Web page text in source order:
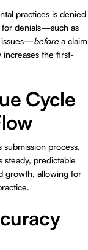
practices is denied
for denials—such as
issues—before a claim
increases the first-
Cycle
process,
steady, predictable
growth, allowing for